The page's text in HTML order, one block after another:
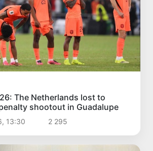
The Netherlands lost to
shootout in Guadalupe
13:30 2 295